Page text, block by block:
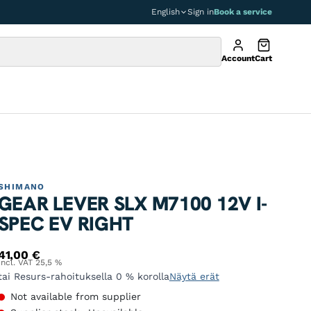
English Sign inBook a service
AccountCart
LEVER SLX M7100 12V I-
EV RIGHT
€
VAT 25,5 %
Resurs-rahoituksella 0 % korollaNäytä erät
Not available from supplier